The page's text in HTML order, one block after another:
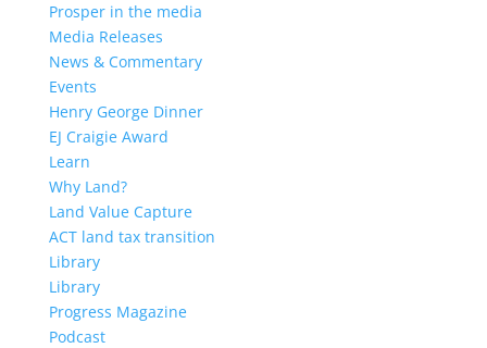
Prosper in the media
Media Releases
News & Commentary
Events
Henry George Dinner
EJ Craigie Award
Learn
Why Land?
Land Value Capture
ACT land tax transition
Library
Library
Progress Magazine
Podcast